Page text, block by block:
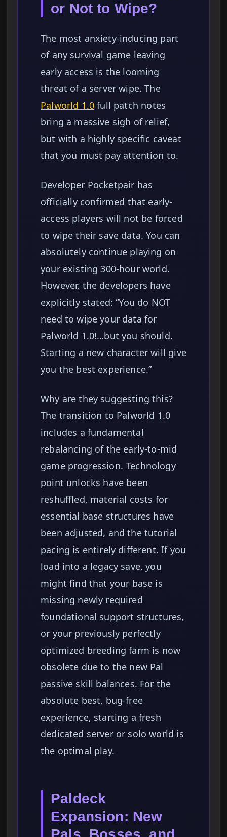
or Not to Wipe?
The most anxiety-inducing part
of any survival game leaving
early access is the looming
threat of a server wipe. The
Palworld 1.0 full patch notes
bring a massive sigh of relief,
but with a highly specific caveat
that you must pay attention to.
Developer Pocketpair has
officially confirmed that early-
access players will not be forced
to wipe their save data. You can
absolutely continue playing on
your existing 300-hour world.
However, the developers have
explicitly stated: “You do NOT
need to wipe your data for
Palworld 1.0!…but you should.
Starting a new character will give
you the best experience.”
Why are they suggesting this?
The transition to Palworld 1.0
includes a fundamental
rebalancing of the early-to-mid
game progression. Technology
point unlocks have been
reshuffled, material costs for
essential base structures have
been adjusted, and the tutorial
pacing is entirely different. If you
load into a legacy save, you
might find that your base is
missing newly required
foundational support structures,
or your previously perfectly
optimized breeding farm is now
obsolete due to the new Pal
passive skill balances. For the
absolute best, bug-free
experience, starting a fresh
dedicated server or solo world is
the optimal play.
Paldeck
Expansion: New